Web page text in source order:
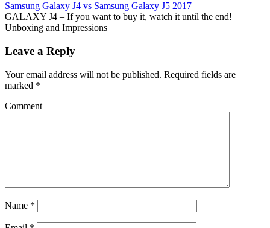
Samsung Galaxy J4 vs Samsung Galaxy J5 2017
GALAXY J4 – If you want to buy it, watch it until the end!
Unboxing and Impressions
Leave a Reply
Your email address will not be published. Required fields are
marked *
Comment
Name *